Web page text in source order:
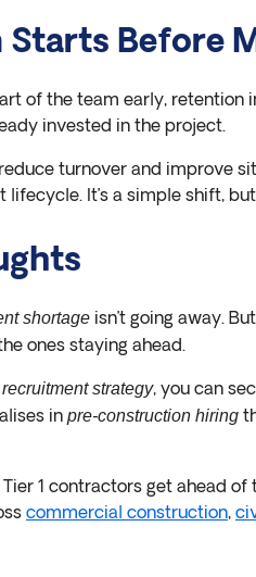
Starts Before
of the team early, retention
invested in the project.
turnover and improve
lifecycle. It’s a simple shift,
shortage isn’t going away.
ones staying ahead.
strategy, you can
in pre-construction hiring
1 contractors get ahead
commercial construction,